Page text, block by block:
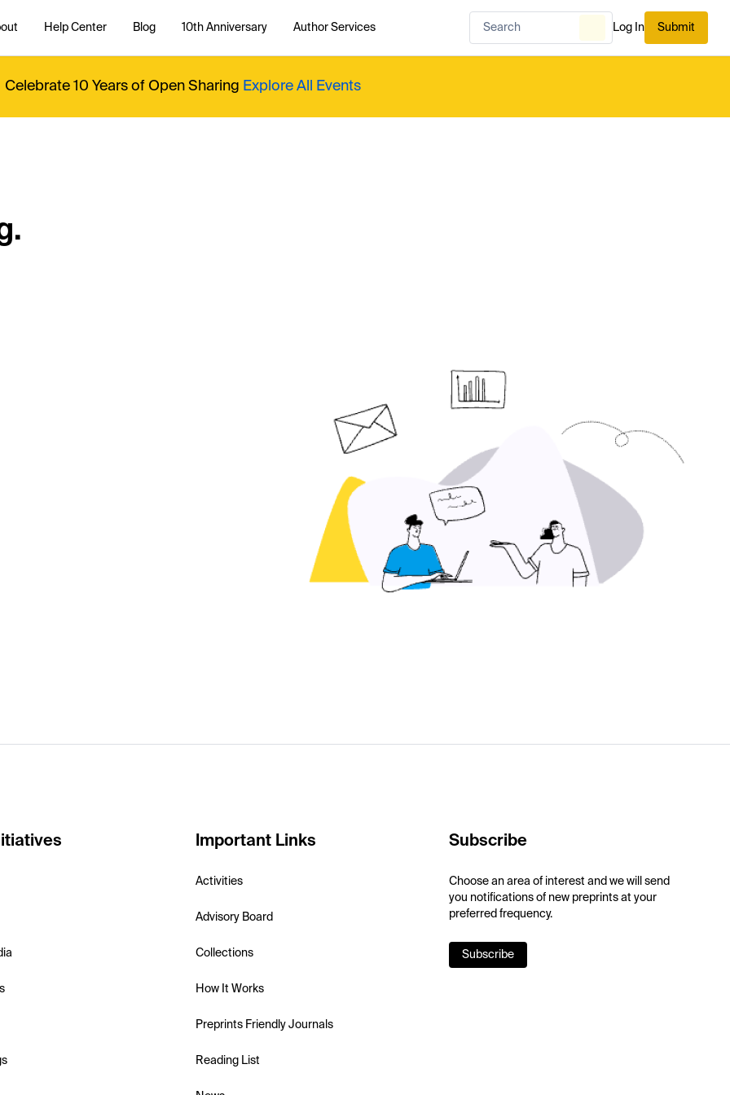
Help Center Blog 10th Anniversary Author Services Log In Submit
Celebrate 10 Years of Open Sharing Explore All Events
Important Links
Activities
Advisory Board
Collections
How It Works
Preprints Friendly Journals
Reading List
Subscribe
Choose an area of interest and we will send
you notifications of new preprints at your
preferred frequency.
Subscribe